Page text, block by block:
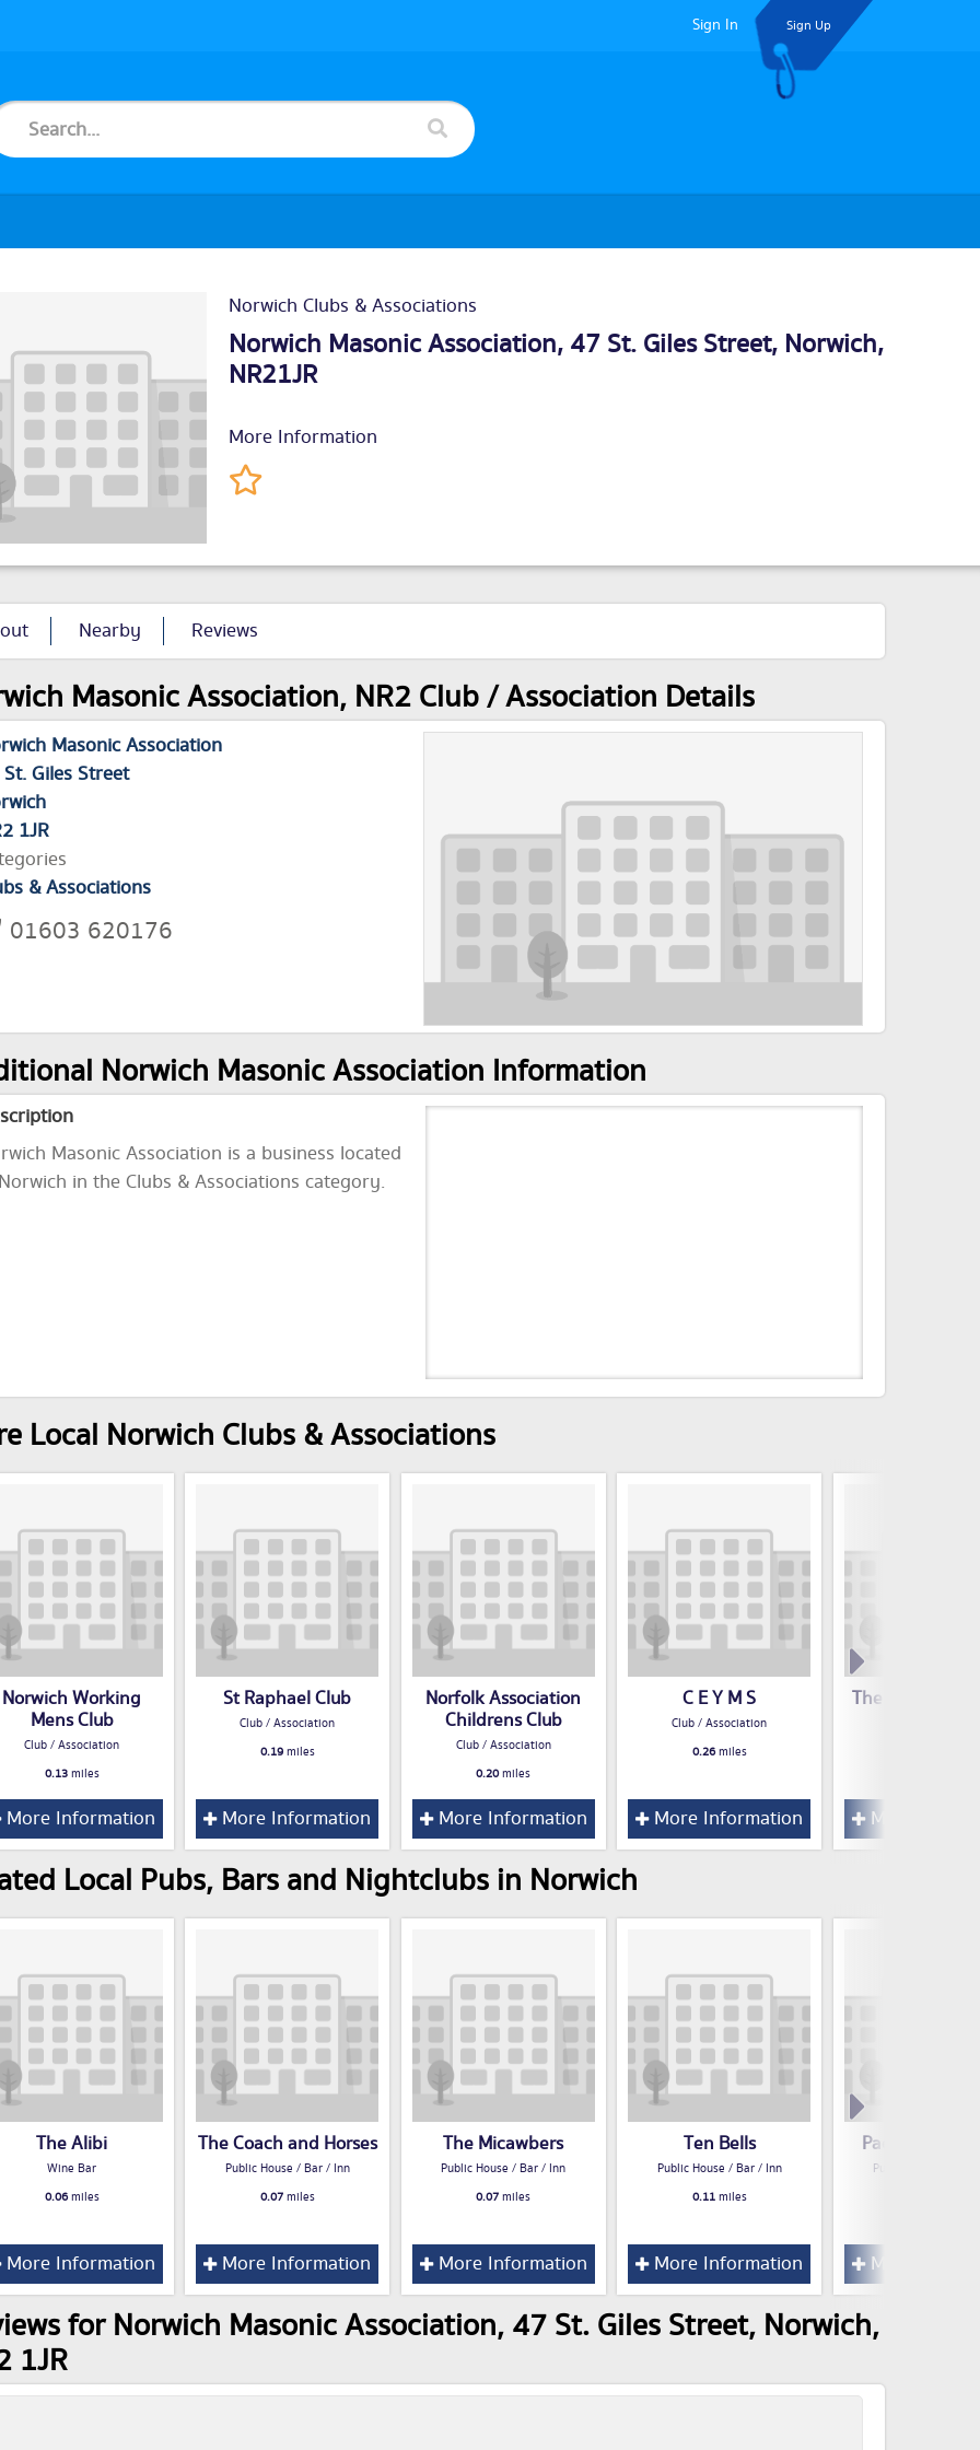
Sign In Sign Up
Norwich Clubs & Associations
Norwich Masonic Association, 47 St. Giles Street, Norwich,
NR21JR
More Information
Nearby Reviews
Masonic Association, NR2 Club / Association Details
Masonic Association
Giles Street
1JR
& Associations
01603 620176
Norwich Masonic Association Information
Masonic Association is a business located
in the Clubs & Associations category.
Local Norwich Clubs & Associations
Norwich Working
Mens Club
Club / Association
0.13miles
More Information
St Raphael Club
Club / Association
0.19miles
More Information
Norfolk Association
Childrens Club
Club / Association
0.20miles
More Information
C E Y M S
Club / Association
0.26miles
More Information
The Devil's
More
Local Pubs, Bars and Nightclubs in Norwich
The Alibi
Wine Bar
0.06miles
More Information
The Coach and Horses
Public House / Bar / Inn
0.07miles
More Information
The Micawbers
Public House / Bar / Inn
0.07miles
More Information
Ten Bells
Public House / Bar / Inn
0.11miles
More Information
Paolo's
Public House / Bar
More
for Norwich Masonic Association, 47 St. Giles Street, Norwich,
1JR